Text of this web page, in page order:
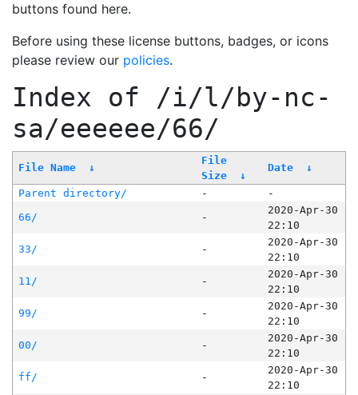
buttons found here.
Before using these license buttons, badges, or icons
please review our policies.
Index of /i/l/by-nc-
sa/eeeeee/66/
File Name ↓
File
Size
↓
Date ↓
Parent directory/ -
-
66/
-
2020-Apr-30
22:10
33/
-
2020-Apr-30
22:10
11/
-
2020-Apr-30
22:10
99/
-
2020-Apr-30
22:10
00/
-
2020-Apr-30
22:10
ff/
-
2020-Apr-30
22:10